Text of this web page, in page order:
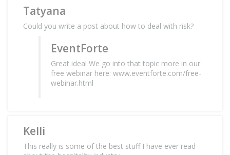
Tatyana
Could you write a post about how to deal with risk?
EventForte
Great idea! We go into that topic more in our
free webinar here: www.eventforte.com/free-
webinar.html
Kelli
This really is some of the best stuff I have ever read